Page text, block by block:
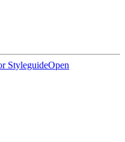
StyleguideOpen